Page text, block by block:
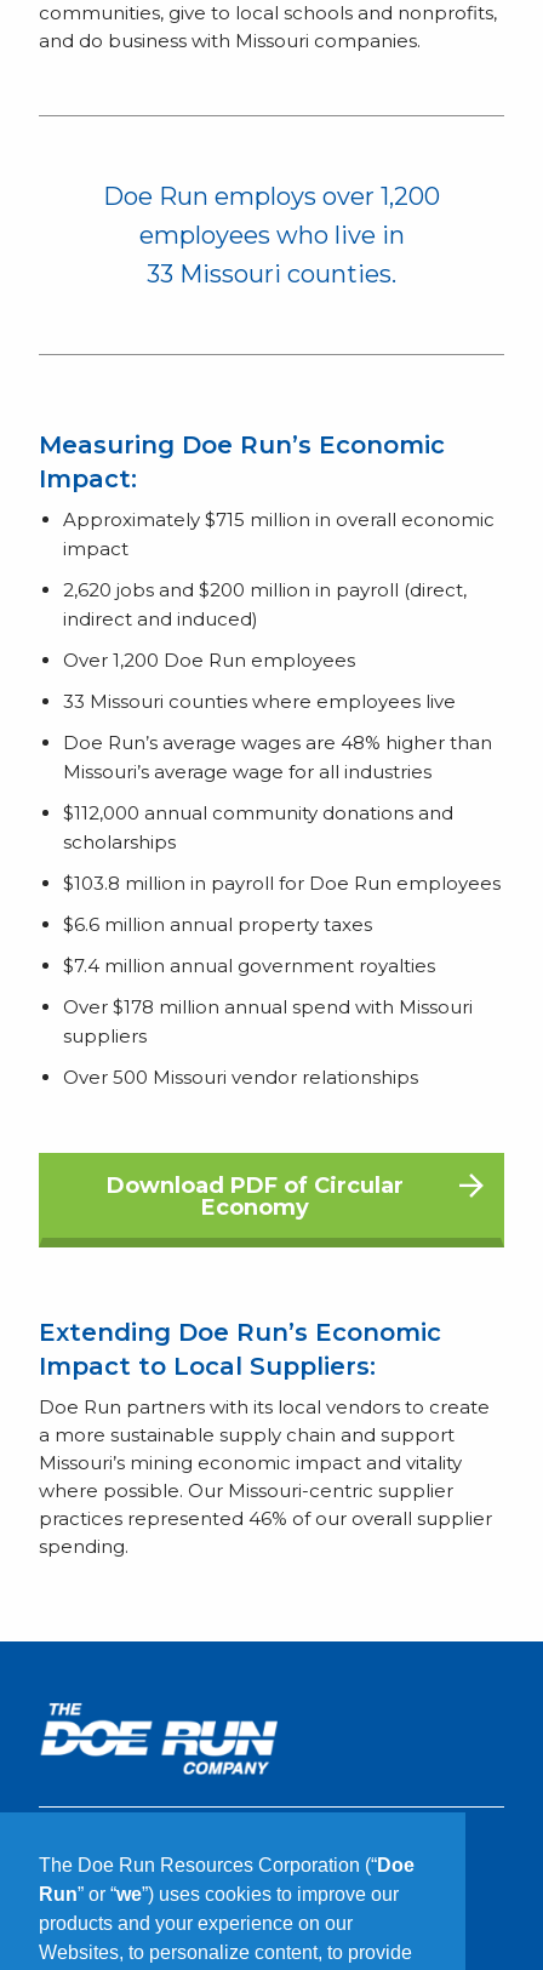
The Doe Run Resources Corporation (“Doe
Run” or “we”) uses cookies to improve our
products and your experience on our
Websites, to personalize content, to provide
communities, give to local schools and nonprofits,
and do business with Missouri companies.
Doe Run employs over 1,200
employees who live in
33 Missouri counties.
Measuring Doe Run’s Economic
Impact:
Approximately $715 million in overall economic
impact
2,620 jobs and $200 million in payroll (direct,
indirect and induced)
Over 1,200 Doe Run employees
33 Missouri counties where employees live
Doe Run’s average wages are 48% higher than
Missouri’s average wage for all industries
$112,000 annual community donations and
scholarships
$103.8 million in payroll for Doe Run employees
$6.6 million annual property taxes
$7.4 million annual government royalties
Over $178 million annual spend with Missouri
suppliers
Over 500 Missouri vendor relationships
Download PDF of Circular
Economy
Extending Doe Run’s Economic
Impact to Local Suppliers:
Doe Run partners with its local vendors to create
a more sustainable supply chain and support
Missouri’s mining economic impact and vitality
where possible. Our Missouri-centric supplier
practices represented 46% of our overall supplier
spending.
What We Do
Who We Are
Our Communities
Sustainability